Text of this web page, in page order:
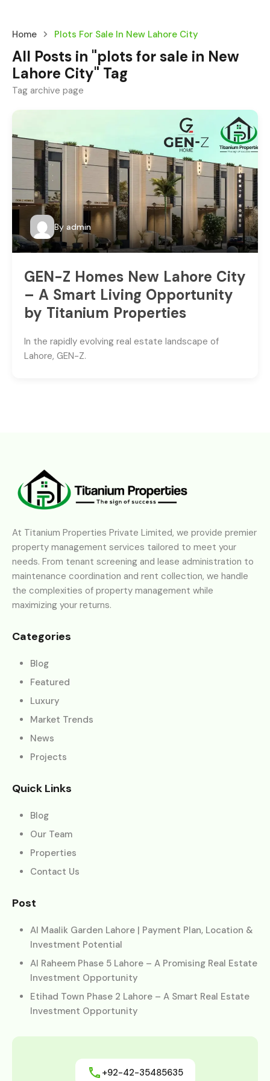
Home Plots For Sale In New Lahore City
All Posts in "plots for sale in New
Lahore City" Tag
Tag archive page
By admin
GEN-Z Homes New Lahore City
– A Smart Living Opportunity
by Titanium Properties
In the rapidly evolving real estate landscape of
Lahore, GEN-Z.
At Titanium Properties Private Limited, we provide premier
property management services tailored to meet your
needs. From tenant screening and lease administration to
maintenance coordination and rent collection, we handle
the complexities of property management while
maximizing your returns.
Categories
Blog
Featured
Luxury
Market Trends
News
Projects
Quick Links
Blog
Our Team
Properties
Contact Us
Post
Al Maalik Garden Lahore | Payment Plan, Location &
Investment Potential
Al Raheem Phase 5 Lahore – A Promising Real Estate
Investment Opportunity
Etihad Town Phase 2 Lahore – A Smart Real Estate
Investment Opportunity
+92-42-35485635